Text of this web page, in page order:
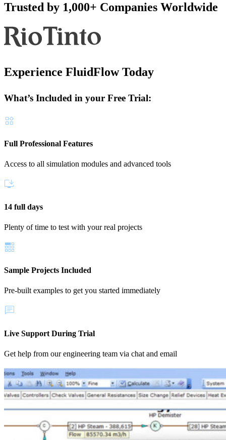
Trusted by 1,000+ Companies Worldwide
Experience FluidFlow Today
What’s Included in your Free Trial:
Full Professional Features
Access to all simulation modules and advanced tools
14 full days
Plenty of time to test with your real projects
Sample Projects Included
Pre-built examples to get you started immediately
Live Support During Trial
Get help from our engineering team via chat and email